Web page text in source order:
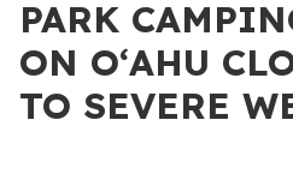
PARK
ON OʻAHU
TO SEVERE